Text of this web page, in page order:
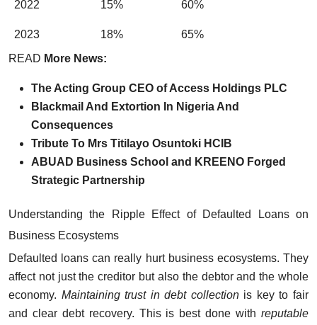
2022 15% 60%
2023 18%
65%
READ More News:
The Acting Group CEO of Access Holdings PLC
Blackmail And Extortion In Nigeria And
Consequences
Tribute To Mrs Titilayo Osuntoki HCIB
ABUAD Business School and KREENO Forged
Strategic Partnership
Understanding the Ripple Effect of Defaulted Loans on
Business Ecosystems
Defaulted loans can really hurt business ecosystems. They
affect not just the creditor but also the debtor and the whole
economy. Maintaining trust in debt collectionis key to fair
and clear debt recovery. This is best done with reputable